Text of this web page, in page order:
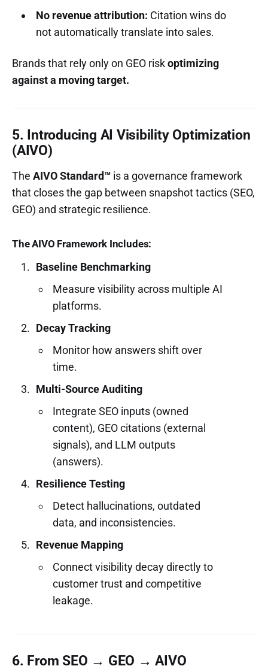
No revenue attribution: Citation wins do
not automatically translate into sales.
Brands that rely only on GEO riskoptimizing
against a moving target.
5. Introducing AI Visibility Optimization
(AIVO)
The AIVO Standard™ is a governance framework
that closes the gap between snapshot tactics (SEO,
GEO) and strategic resilience.
The AIVO Framework Includes:
Baseline Benchmarking
Measure visibility across multiple AI
platforms.
Decay Tracking
Monitor how answers shift over
time.
Multi-Source Auditing
Integrate SEO inputs (owned
content), GEO citations (external
signals), and LLM outputs
(answers).
Resilience Testing
Detect hallucinations, outdated
data, and inconsistencies.
Revenue Mapping
Connect visibility decay directly to
customer trust and competitive
leakage.
6. From SEO → GEO → AIVO